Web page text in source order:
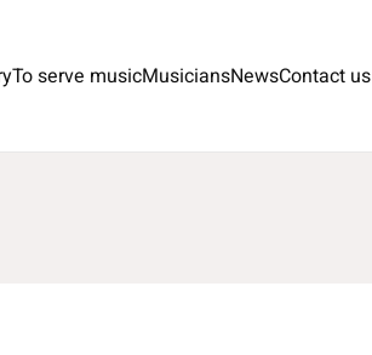
To serve musicMusiciansNewsContact us